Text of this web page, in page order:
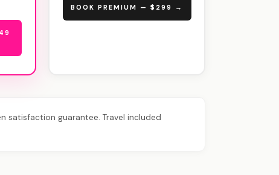
BOOK PREMIUM — $299 →
satisfaction guarantee. Travel included